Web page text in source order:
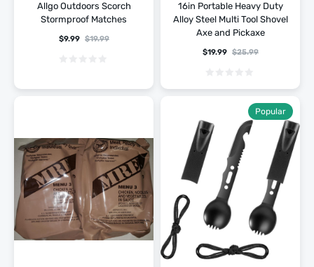
Allgo Outdoors Scorch
Stormproof Matches
$19.99
$9.99
16in Portable Heavy Duty
Alloy Steel Multi Tool Shovel
Axe and Pickaxe
$25.99
$19.99
Popular